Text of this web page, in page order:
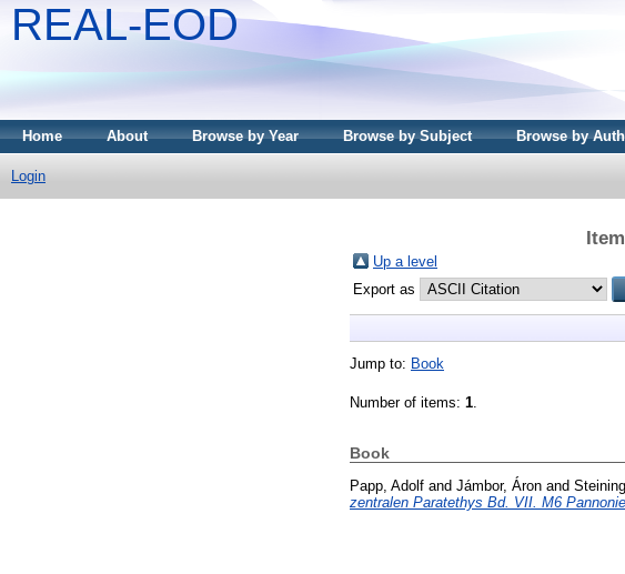
REAL-EOD
Home About Browse by Year Browse by Subject Browse by
Login
Up a level
Export as
Jump to: Book
Number of items: 1
Book
Papp, Adolf and Jámbor, Áron and
zentralen Paratethys Bd. VII. M6